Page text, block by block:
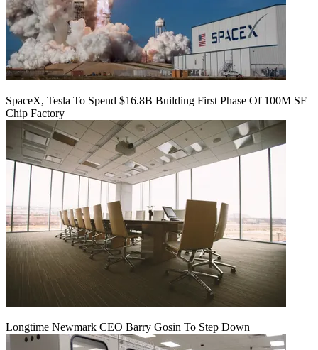
SpaceX, Tesla To Spend $16.8B Building First Phase Of 100M SF
Chip Factory
Longtime Newmark CEO Barry Gosin To Step Down